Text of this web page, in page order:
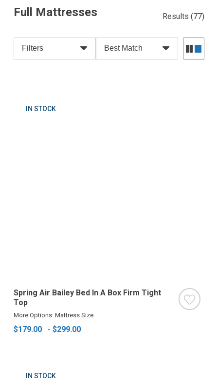
Full Mattresses Results (77)
Filters Best Match
IN STOCK
Spring Air Bailey Bed In A Box Firm Tight
Top
More Options: Mattress Size
$179.00 - $299.00
IN STOCK